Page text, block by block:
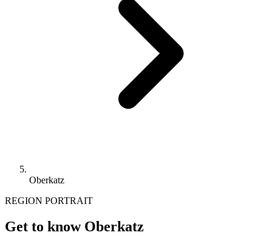
Oberkatz
REGION PORTRAIT
Get to know Oberkatz